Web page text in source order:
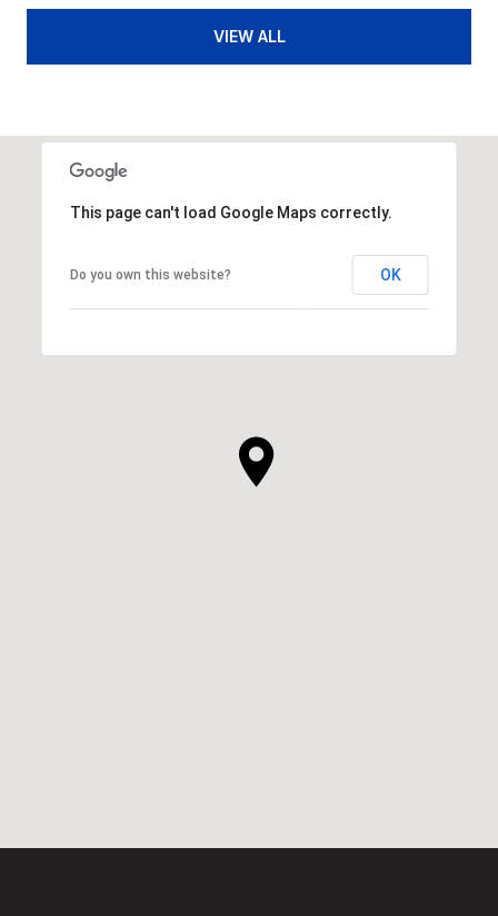
VIEW ALL
This page can't load Google Maps correctly.
Do you own this website? OK